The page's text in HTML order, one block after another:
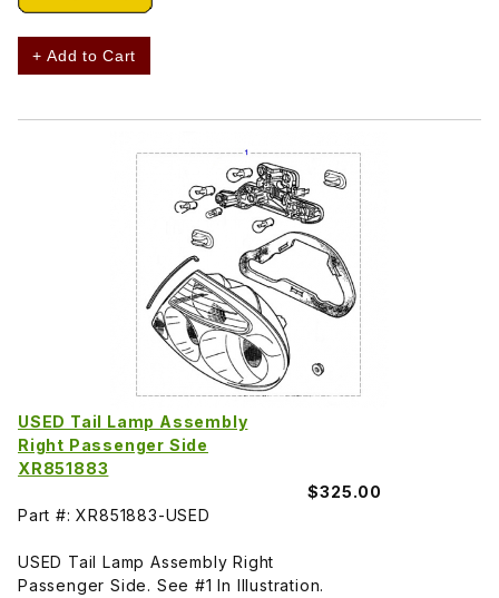
+ Add to Cart
USED Tail Lamp Assembly
Right Passenger Side
XR851883
$325.00
Part #: XR851883-USED
USED Tail Lamp Assembly Right
Passenger Side. See #1 In Illustration.